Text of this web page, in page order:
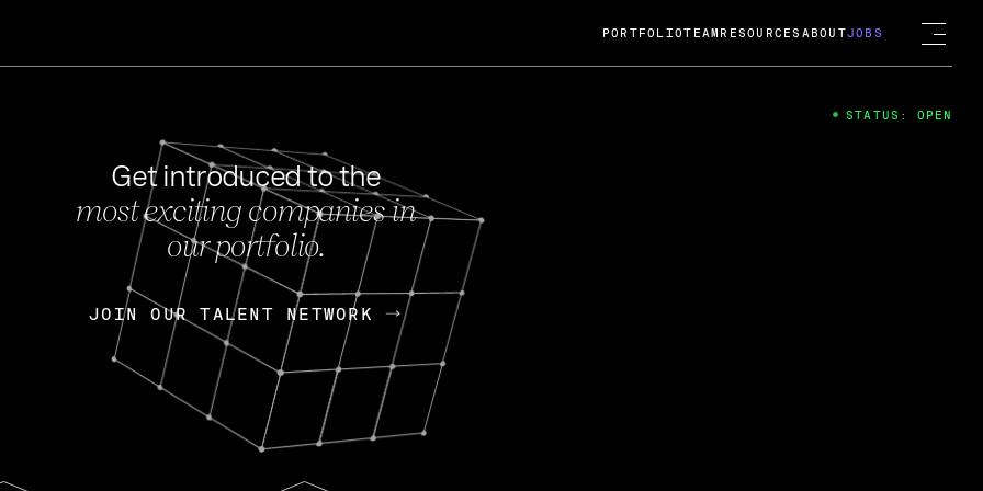
FEB 27, 2024
OpenGov: A Changing Guard; A
Continuing Mission
Today, OpenGov announced its acquisition by Cox
Enterprises for $1.8 billion USD.
Nik Spirin (NVIDIA) Fireside Chat
PORTFOLIOTEAM RESOURCES ABOUTJOBS
Get introduced to the
most exciting companies in
our portfolio.
JOIN OUR TALENT NETWORK
JOIN OUR TALENT NETWORK
STATUS: OPEN